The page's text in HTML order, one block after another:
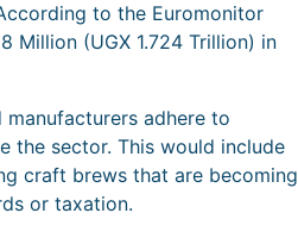
to the Euromonitor
Million (UGX 1.724 Trillion) in
adhere to
the sector. This would include
craft brews that are becoming
or taxation.